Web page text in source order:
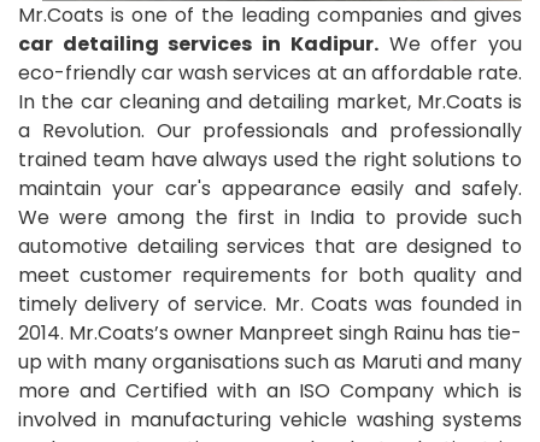
Mr.Coats is one of the leading companies and gives
car detailing services in Kadipur.We offer you
eco-friendly car wash services at an affordable rate.
In the car cleaning and detailing market, Mr.Coats is
a Revolution. Our professionals and professionally
trained team have always used the right solutions to
maintain your car's appearance easily and safely.
We were among the first in India to provide such
automotive detailing services that are designed to
meet customer requirements for both quality and
timely delivery of service. Mr. Coats was founded in
2014. Mr.Coats’s owner Manpreet singh Rainu has tie-
up with many organisations such as Maruti and many
more and Certified with an ISO Company which is
involved in manufacturing vehicle washing systems